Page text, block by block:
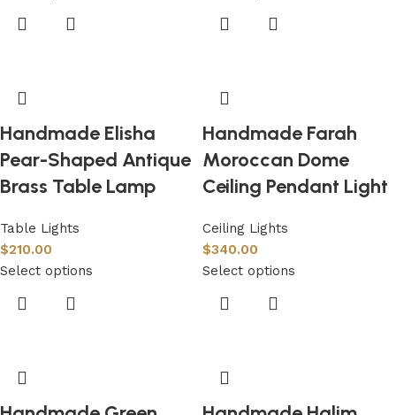
Handmade Elisha
Pear-Shaped Antique
Brass Table Lamp
Table Lights
$210.00
Select options
Handmade Farah
Moroccan Dome
Ceiling Pendant Light
Ceiling Lights
$340.00
Select options